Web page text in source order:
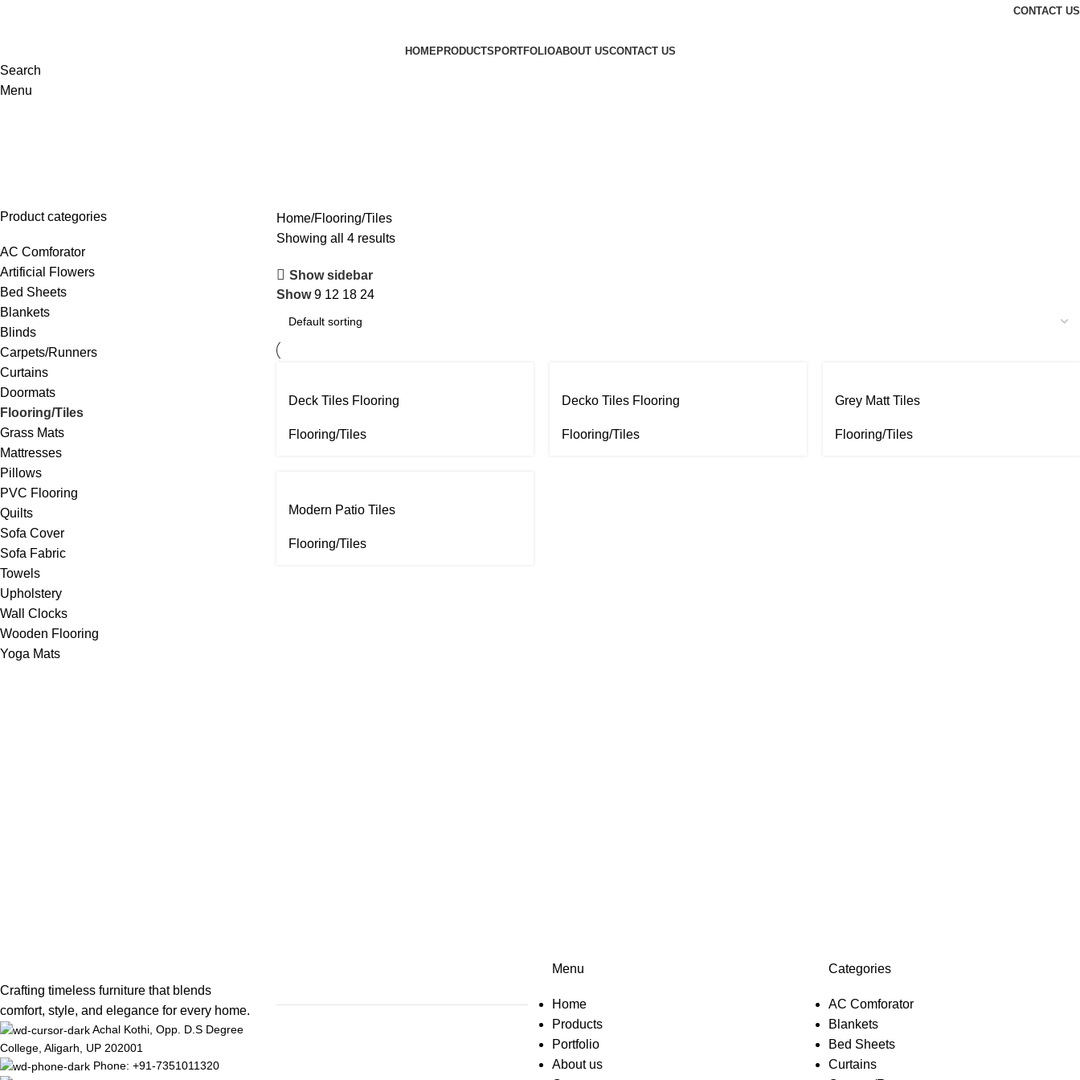
CONTACT US
HOMEPRODUCTS PORTFOLIOABOUT USCONTACT US
Search
Menu
Product categories
AC Comforator
Artificial Flowers
Bed Sheets
Blankets
Blinds
Carpets/Runners
Curtains
Doormats
Flooring/Tiles
Grass Mats
Mattresses
Pillows
PVC Flooring
Quilts
Sofa Cover
Sofa Fabric
Towels
Upholstery
Wall Clocks
Wooden Flooring
Yoga Mats
Home Flooring/Tiles
Showing all 4 results
Show sidebar
Show9 12 18 24
Deck Tiles Flooring
Flooring/Tiles
Decko Tiles Flooring
Flooring/Tiles
Grey Matt Tiles
Flooring/Tiles
Modern Patio Tiles
Flooring/Tiles
Crafting timeless furniture that blends
comfort, style, and elegance for every home.
Achal Kothi, Opp. D.S Degree
College, Aligarh, UP 202001
Phone: +91-7351011320
Menu
Home
Products
Portfolio
About us
Categories
AC Comforator
Blankets
Bed Sheets
Curtains